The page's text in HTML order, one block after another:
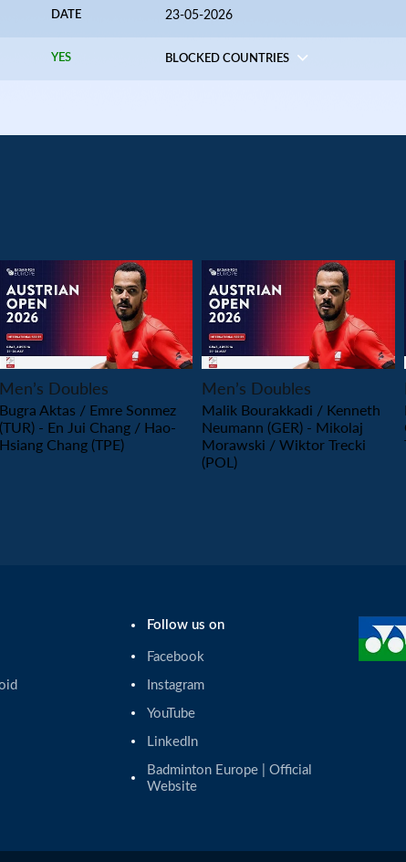
DATE 23-05-2026
YES BLOCKED COUNTRIES
PLAY
Men’s Doubles
Bugra Aktas / Emre Sonmez
(TUR) - En Jui Chang / Hao-
Hsiang Chang (TPE)
PLAY
Men’s Doubles
Malik Bourakkadi / Kenneth
Neumann (GER) - Mikolaj
Morawski / Wiktor Trecki
(POL)
Follow us on
Facebook
Instagram
YouTube
LinkedIn
Badminton Europe | Official
Website